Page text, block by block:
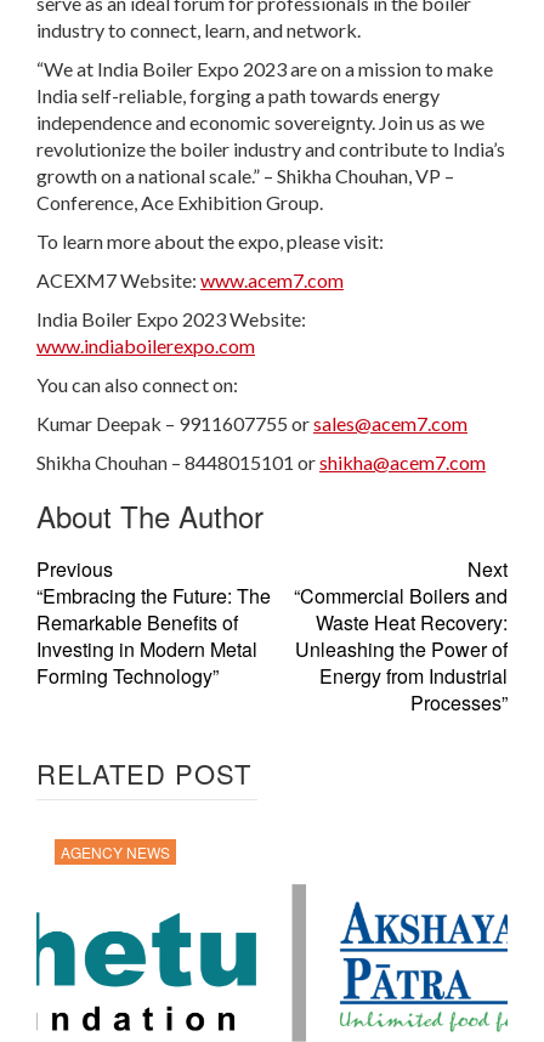
industry to connect, learn, and network.
“We at India Boiler Expo 2023 are on a mission to make
India self-reliable, forging a path towards energy
independence and economic sovereignty. Join us as we
revolutionize the boiler industry and contribute to India’s
growth on a national scale.” – Shikha Chouhan, VP –
Conference, Ace Exhibition Group.
To learn more about the expo, please visit:
ACEXM7 Website: www.acem7.com
India Boiler Expo 2023 Website:
www.indiaboilerexpo.com
You can also connect on:
Kumar Deepak – 9911607755 orsales@acem7.com
Shikha Chouhan – 8448015101 orshikha@acem7.com
About The Author
Previous
“Embracing the Future: The
Remarkable Benefits of
Investing in Modern Metal
Forming Technology”
Next
“Commercial Boilers and
Waste Heat Recovery:
Unleashing the Power of
Energy from Industrial
Processes”
RELATED POST
AGENCY NEWS